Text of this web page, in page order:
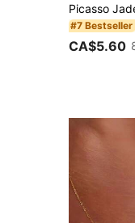
#7 Bestseller
CA$5.60